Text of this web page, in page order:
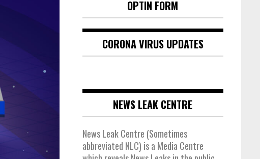
OPTIN FORM
CORONA VIRUS UPDATES
NEWS LEAK CENTRE
News Leak Centre (Sometimes
abbreviated NLC) is a Media Centre